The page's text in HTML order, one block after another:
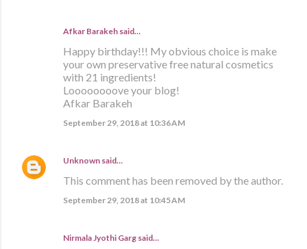
Afkar Barakeh said…
Happy birthday!!! My obvious choice is make
your own preservative free natural cosmetics
with 21 ingredients!
Loooooooove your blog!
Afkar Barakeh
September 29, 2018 at 10:36 AM
Unknown said…
This comment has been removed by the author.
September 29, 2018 at 10:45 AM
Nirmala Jyothi Garg said…